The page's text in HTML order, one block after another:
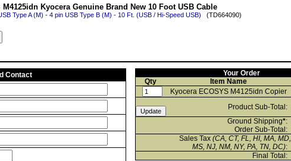
M4125idn Kyocera Genuine Brand New 10 Foot USB Cable
Type A (M) - 4 pin USB Type B (M) - 10 Ft. (USB / Hi-Speed USB) (TD664090)
Contact
Your Order
Qty
Item Name
Kyocera ECOSYS M4125idn Copier
Product Sub-Total:
Ground Shipping*:
Order Sub-Total:
Sales Tax (CA, CT, FL, HI, MA, MD,
MS, NJ, NM, NY, PA, TN, DC):
Final Total: